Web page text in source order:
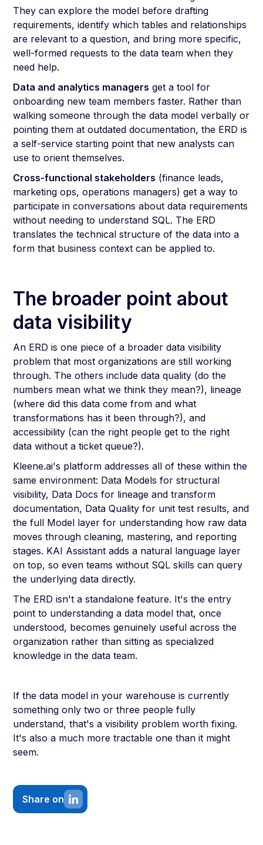
They can explore the model before drafting
requirements, identify which tables and relationships
are relevant to a question, and bring more specific,
well-formed requests to the data team when they
need help.
Data and analytics managers get a tool for
onboarding new team members faster. Rather than
walking someone through the data model verbally or
pointing them at outdated documentation, the ERD is
a self-service starting point that new analysts can
use to orient themselves.
Cross-functional stakeholders (finance leads,
marketing ops, operations managers) get a way to
participate in conversations about data requirements
without needing to understand SQL. The ERD
translates the technical structure of the data into a
form that business context can be applied to.
The broader point about
data visibility
An ERD is one piece of a broader data visibility
problem that most organizations are still working
through. The others include data quality (do the
numbers mean what we think they mean?), lineage
(where did this data come from and what
transformations has it been through?), and
accessibility (can the right people get to the right
data without a ticket queue?).
Kleene.ai's platform addresses all of these within the
same environment: Data Models for structural
visibility, Data Docs for lineage and transform
documentation, Data Quality for unit test results, and
the full Model layer for understanding how raw data
moves through cleaning, mastering, and reporting
stages. KAI Assistant adds a natural language layer
on top, so even teams without SQL skills can query
the underlying data directly.
The ERD isn't a standalone feature. It's the entry
point to understanding a data model that, once
understood, becomes genuinely useful across the
organization rather than sitting as specialized
knowledge in the data team.
If the data model in your warehouse is currently
something only two or three people fully
understand, that's a visibility problem worth fixing.
It's also a much more tractable one than it might
seem.
Share on